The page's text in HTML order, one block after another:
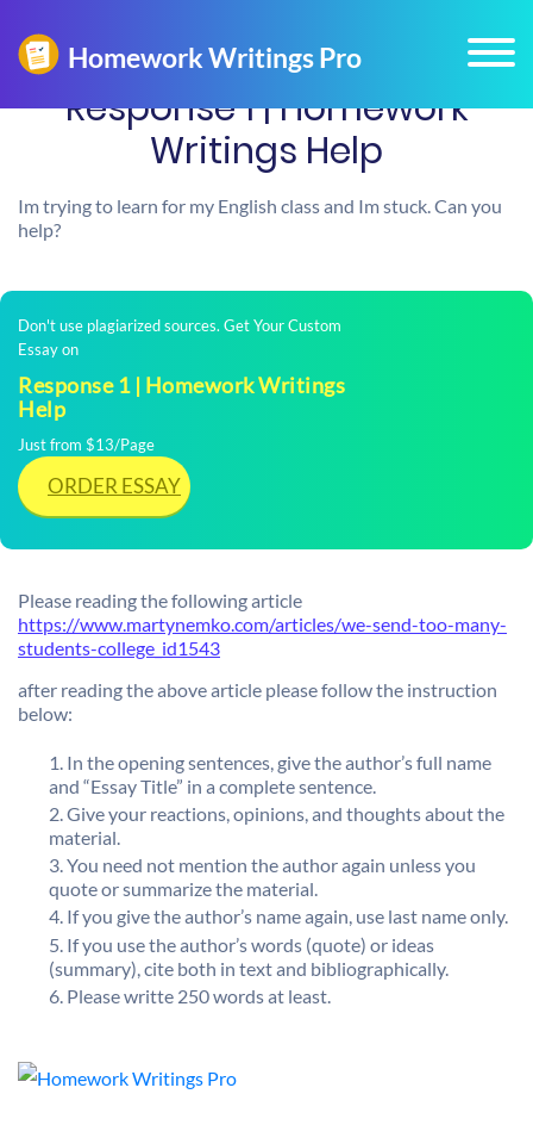
Response 1 | Homework
Writings Help
Im trying to learn for my English class and Im stuck. Can you
help?
Don't use plagiarized sources. Get Your Custom
Essay on
Response 1 | Homework Writings
Help
Just from $13/Page
ORDER ESSAY
Please reading the following article
https://www.martynemko.com/articles/we-send-too-many-
students-college_id1543
after reading the above article please follow the instruction
below:
In the opening sentences, give the author’s full name
and “Essay Title” in a complete sentence.
Give your reactions, opinions, and thoughts about the
material.
You need not mention the author again unless you
quote or summarize the material.
If you give the author’s name again, use last name only.
If you use the author’s words (quote) or ideas
(summary), cite both in text and bibliographically.
Please writte 250 words at least.